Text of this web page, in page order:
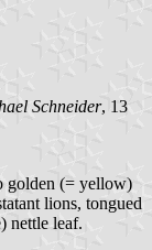
Schneider, 13
golden (= yellow)
lions, tongued
nettle leaf.